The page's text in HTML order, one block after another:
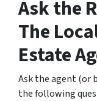
Ask the
The
Estate
Ask the agent (or
the following